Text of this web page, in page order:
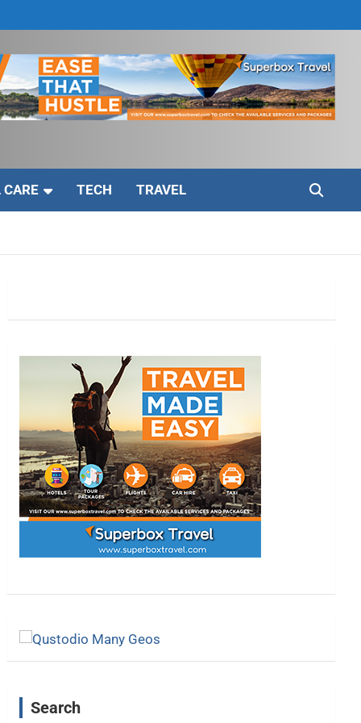
CARE TECH TRAVEL
Search